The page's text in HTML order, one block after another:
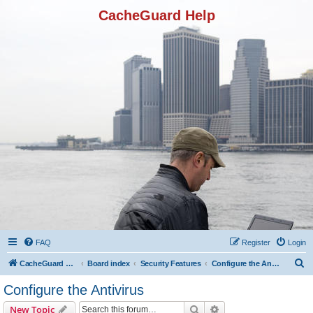
CacheGuard Help
FAQ Login
Register
CacheGuard Network Security & Optimization Board index Security Features Configure the Antivirus
Configure the Antivirus
New Topic Search